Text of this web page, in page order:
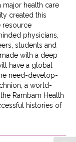
major health care
created this
resource
physicians,
students and
with a deep
have a global
need-develop-
a world-
Rambam Health
histories of